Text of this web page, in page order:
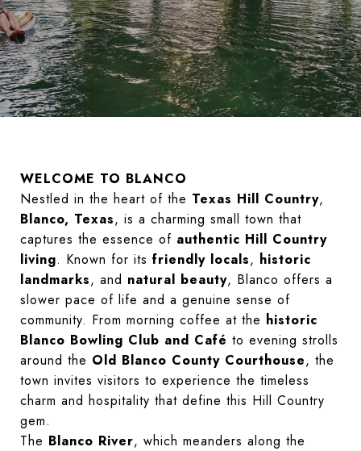
WELCOME TO BLANCO
Nestled in the heart of the Texas Hill Country,
Blanco, Texas, is a charming small town that
captures the essence of authentic Hill Country
living. Known for its friendly locals, historic
landmarks, and natural beauty, Blanco offers a
slower pace of life and a genuine sense of
community. From morning coffee at the historic
Blanco Bowling Club and Café to evening strolls
around the Old Blanco County Courthouse, the
town invites visitors to experience the timeless
charm and hospitality that define this Hill Country
gem.
The Blanco River, which meanders along the